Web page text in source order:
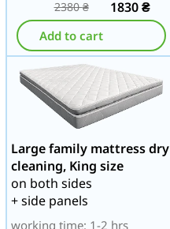
2380₴ 1830₴
Add to cart
Large family mattress dry
cleaning, King size
on both sides
+ side panels
working time: 1-2 hrs